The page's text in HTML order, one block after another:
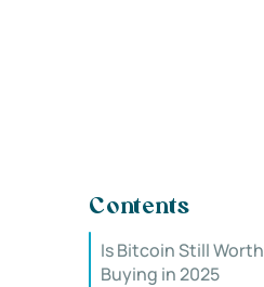
Contents
Is Bitcoin Still Worth
Buying in 2025